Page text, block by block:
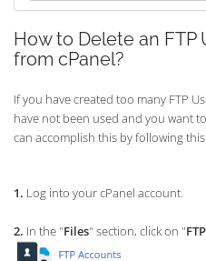
How to Delete an FTP
from cPanel?
If you have created too many FTP
have not been used and you want
can accomplish this by following
1. Log into your cPanel account.
2. In the "Files" section, click on "